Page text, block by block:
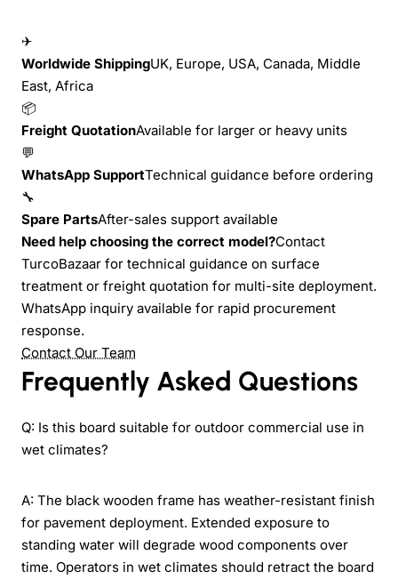
✈
Worldwide ShippingUK, Europe, USA, Canada, Middle
East, Africa
📦
Freight QuotationAvailable for larger or heavy units
💬
WhatsApp SupportTechnical guidance before ordering
🔧
Spare PartsAfter-sales support available
Need help choosing the correct model?Contact
TurcoBazaar for technical guidance on surface
treatment or freight quotation for multi-site deployment.
WhatsApp inquiry available for rapid procurement
response.
Contact Our Team
Frequently Asked Questions
Q: Is this board suitable for outdoor commercial use in
wet climates?
A: The black wooden frame has weather-resistant finish
for pavement deployment. Extended exposure to
standing water will degrade wood components over
time. Operators in wet climates should retract the board